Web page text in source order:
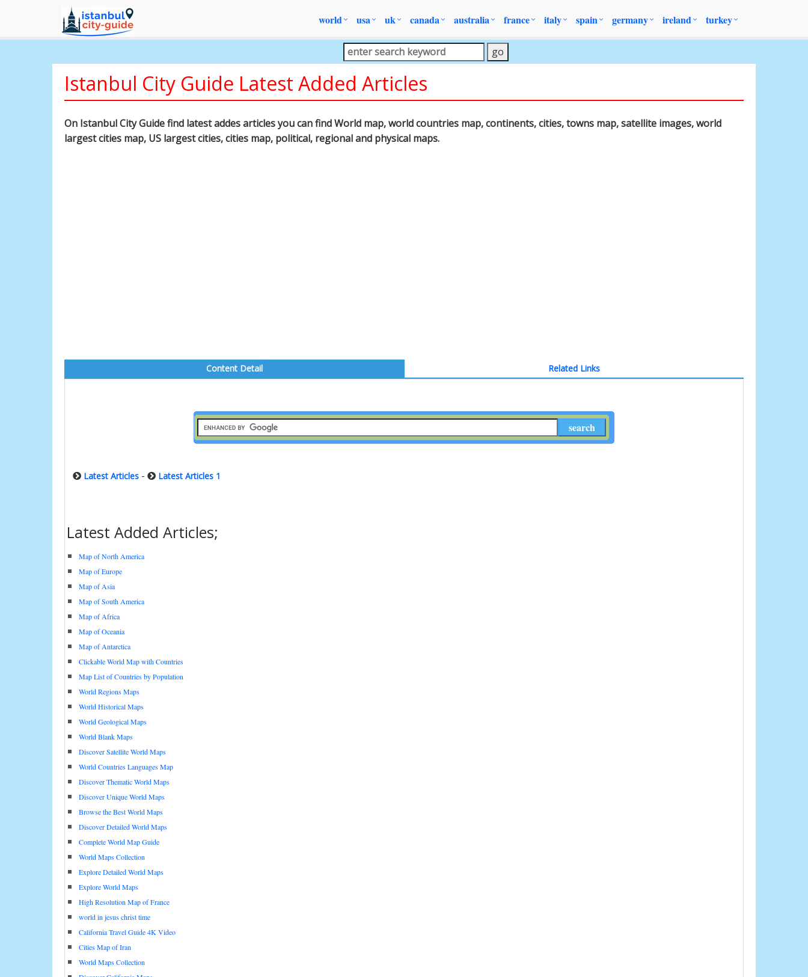
world usa uk canada australia france italy spain germany ireland turkey
Istanbul City Guide Latest Added Articles
On Istanbul City Guide find latest addes articles you can find World map, world countries map, continents, cities, towns map, satellite images, world
largest cities map, US largest cities, cities map, political, regional and physical maps.
Content Detail Related Links
Latest Articles - Latest Articles 1
Latest Added Articles;
Map of North America
Map of Europe
Map of Asia
Map of South America
Map of Africa
Map of Oceania
Map of Antarctica
Clickable World Map with Countries
Map List of Countries by Population
World Regions Maps
World Historical Maps
World Geological Maps
World Blank Maps
Discover Satellite World Maps
World Countries Languages Map
Discover Thematic World Maps
Discover Unique World Maps
Browse the Best World Maps
Discover Detailed World Maps
Complete World Map Guide
World Maps Collection
Explore Detailed World Maps
Explore World Maps
High Resolution Map of France
world in jesus christ time
California Travel Guide 4K Video
Cities Map of Iran
World Maps Collection